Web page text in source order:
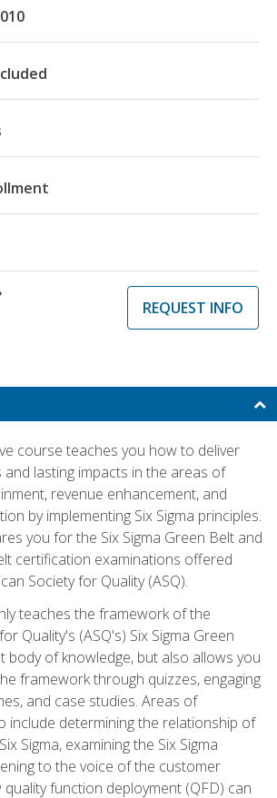
REQUEST INFO
course teaches you how to deliver
and lasting impacts in the areas of
revenue enhancement, and
by implementing Six Sigma principles.
you for the Six Sigma Green Belt and
certification examinations offered
Society for Quality (ASQ).
teaches the framework of the
Quality's (ASQ's) Six Sigma Green
body of knowledge, but also allows you
framework through quizzes, engaging
and case studies. Areas of
include determining the relationship of
Sigma, examining the Six Sigma
to the voice of the customer
quality function deployment (QFD) can